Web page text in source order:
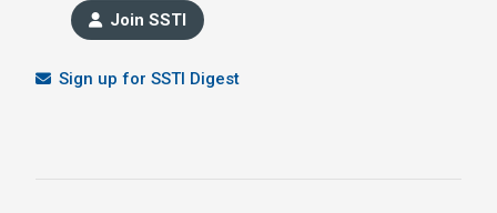
Join SSTI
Sign up for SSTI Digest